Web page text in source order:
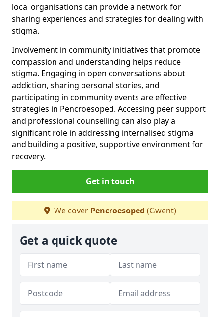
local organisations can provide a network for
sharing experiences and strategies for dealing with
stigma.
Involvement in community initiatives that promote
compassion and understanding helps reduce
stigma. Engaging in open conversations about
addiction, sharing personal stories, and
participating in community events are effective
strategies in Pencroesoped. Accessing peer support
and professional counselling can also play a
significant role in addressing internalised stigma
and building a positive, supportive environment for
recovery.
Get in touch
We cover Pencroesoped (Gwent)
Get a quick quote